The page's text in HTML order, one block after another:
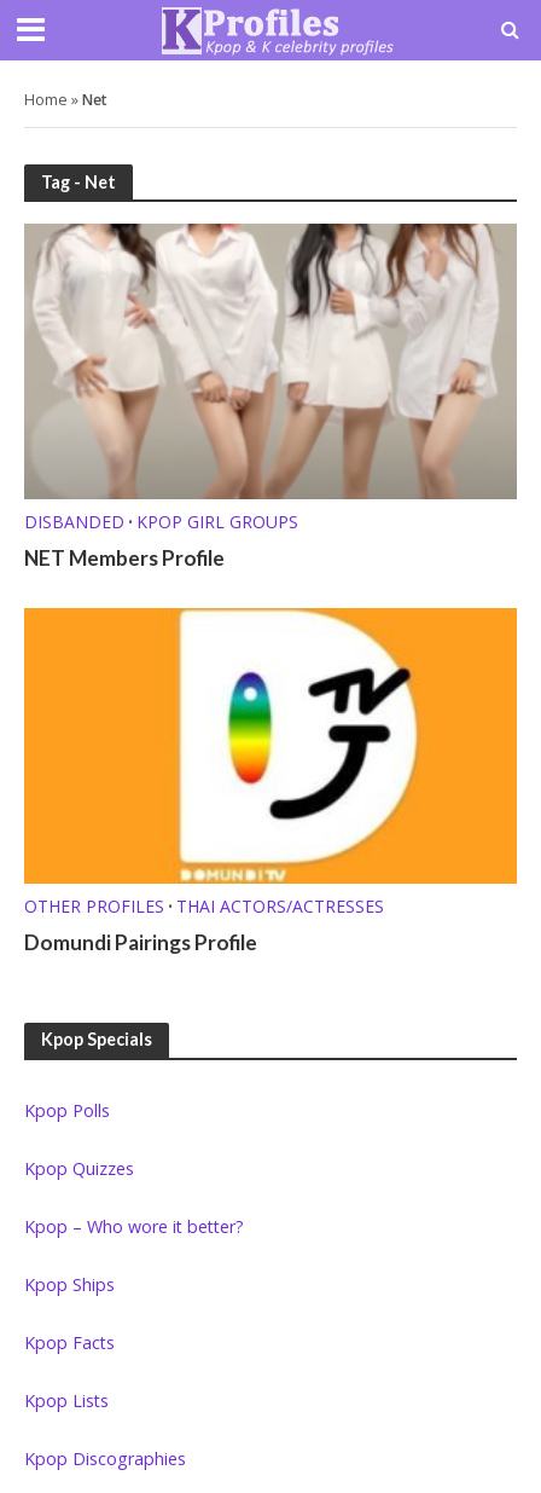
Home »Net
Tag - Net
DISBANDED • KPOP GIRL GROUPS
NET Members Profile
OTHER PROFILES • THAI ACTORS/ACTRESSES
Domundi Pairings Profile
Kpop Specials
Kpop Polls
Kpop Quizzes
Kpop – Who wore it better?
Kpop Ships
Kpop Facts
Kpop Lists
Kpop Discographies